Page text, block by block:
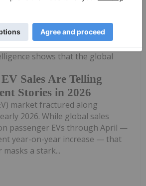
Georgia Williams
Sales Are Telling
Stories in 2026
data from Benchmark Mineral
shows that the global
market fractured along
2026. While global sales
passenger EVs through April —
year-on-year increase — that
a stark...